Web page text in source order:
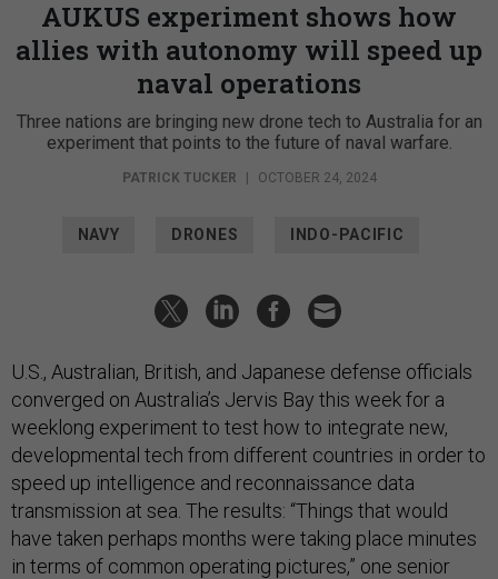
AUKUS experiment shows how
allies with autonomy will speed up
naval operations
Three nations are bringing new drone tech to Australia for an
experiment that points to the future of naval warfare.
PATRICK TUCKER | OCTOBER 24, 2024
NAVY DRONES INDO-PACIFIC
U.S., Australian, British, and Japanese defense officials
converged on Australia’s Jervis Bay this week for a
weeklong experiment to test how to integrate new,
developmental tech from different countries in order to
speed up intelligence and reconnaissance data
transmission at sea. The results: “Things that would
have taken perhaps months were taking place minutes
in terms of common operating pictures,” one senior